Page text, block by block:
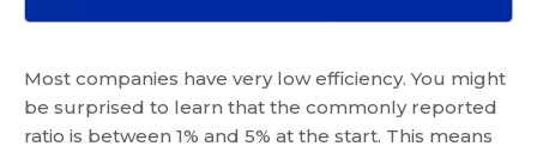
Most companies have very low efficiency. You might
be surprised to learn that the commonly reported
ratio is between 1% and 5% at the start. This means